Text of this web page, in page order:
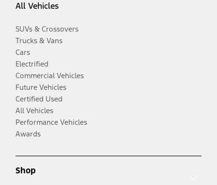
All Vehicles
SUVs & Crossovers
Trucks & Vans
Cars
Electrified
Commercial Vehicles
Future Vehicles
Certified Used
All Vehicles
Performance Vehicles
Awards
Shop